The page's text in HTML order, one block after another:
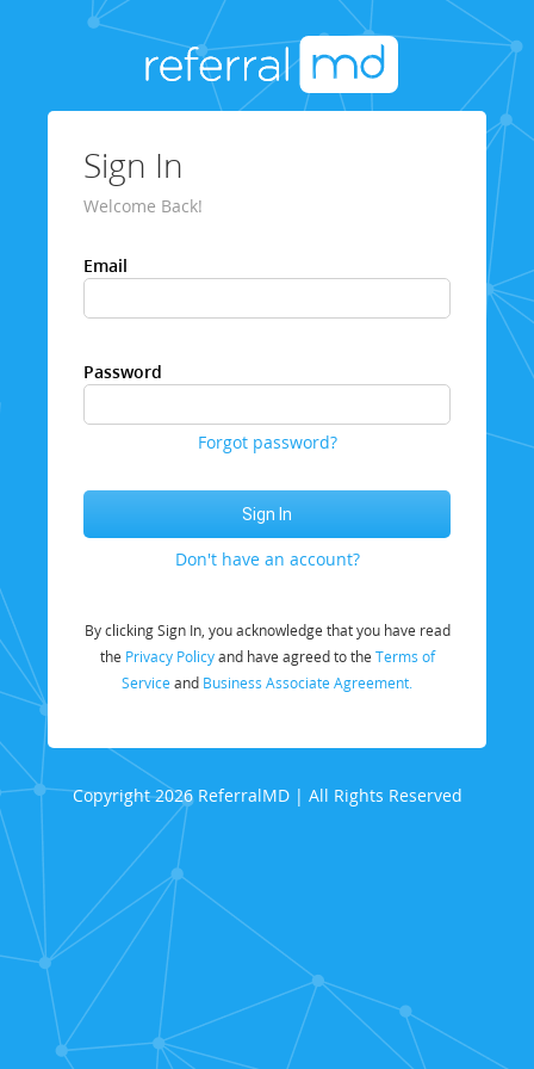
Sign In
Welcome Back!
Email
Password
Forgot password?
Don't have an account?
By clicking Sign In, you acknowledge that you have read
the Privacy Policyand have agreed to the Terms of
Service and Business Associate Agreement.
Copyright 2026 ReferralMD | All Rights Reserved